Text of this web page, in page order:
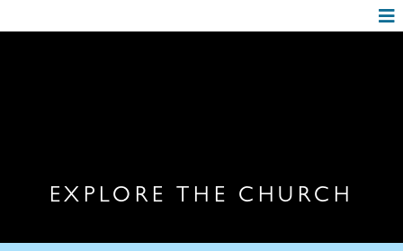
EXPLORE THE CHURCH